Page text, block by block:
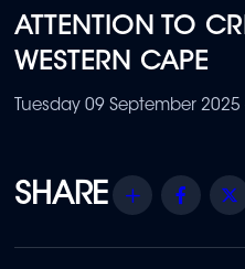
ATTENTION TO
WESTERN CAPE
Tuesday 09 September
Share